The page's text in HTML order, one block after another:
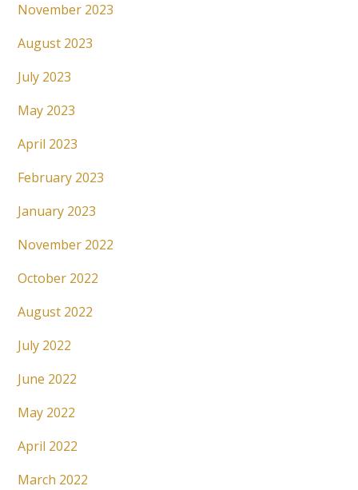
November 2023
August 2023
July 2023
May 2023
April 2023
February 2023
January 2023
November 2022
October 2022
August 2022
July 2022
June 2022
May 2022
April 2022
March 2022